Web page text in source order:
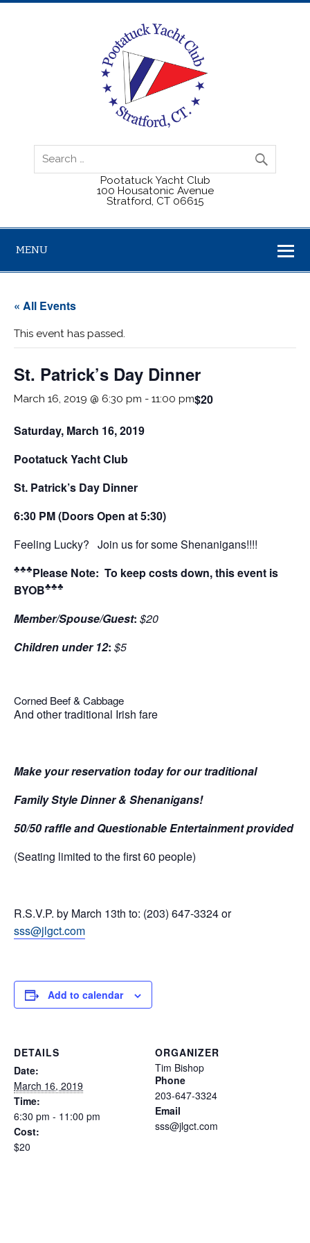
Pootatuck Yacht Club
100 Housatonic Avenue
Stratford, CT 06615
MENU
« All Events
This event has passed.
St. Patrick’s Day Dinner
March 16, 2019 @ 6:30 pm - 11:00 pm$20
Saturday, March 16, 2019
Pootatuck Yacht Club
St. Patrick’s Day Dinner
6:30 PM (Doors Open at 5:30)
Feeling Lucky? Join us for some Shenanigans!!!!
♣♣♣Please Note: To keep costs down, this event is
BYOB♣♣♣
Member/Spouse/Guest: $20
Children under 12: $5
Corned Beef & Cabbage
And other traditional Irish fare
Make your reservation today for our traditional
Family Style Dinner & Shenanigans!
50/50 raffle and Questionable Entertainment provided
(Seating limited to the first 60 people)
R.S.V.P. by March 13th to: (203) 647-3324 or
sss@jlgct.com
Add to calendar
DETAILS
Date:
March 16, 2019
Time:
6:30 pm - 11:00 pm
Cost:
$20
ORGANIZER
Tim Bishop
Phone
203-647-3324
Email
sss@jlgct.com